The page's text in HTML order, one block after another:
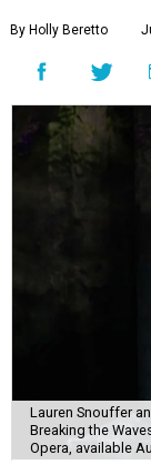
By Holly Beretto
Lauren Snouffer
Breaking the
Opera, available